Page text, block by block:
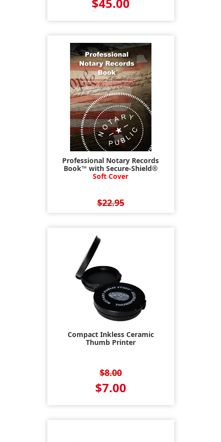
$45.00
Professional Notary Records
Book™ with Secure-Shield®
Soft Cover
$22.95
$17.95
Compact Inkless Ceramic
Thumb Printer
$8.00
$7.00